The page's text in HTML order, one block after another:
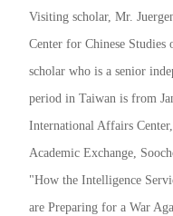
Visiting scholar, Mr.
Center for Chinese Studies
scholar who is a senior
period in Taiwan is from
International Affairs
Academic Exchange,
"How the Intelligence
are Preparing for a War